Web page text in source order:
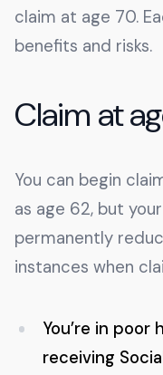
claim at age 70.
benefits and risks.
Claim at
You can begin
as age 62, but
permanently
instances when
You’re in
receiving